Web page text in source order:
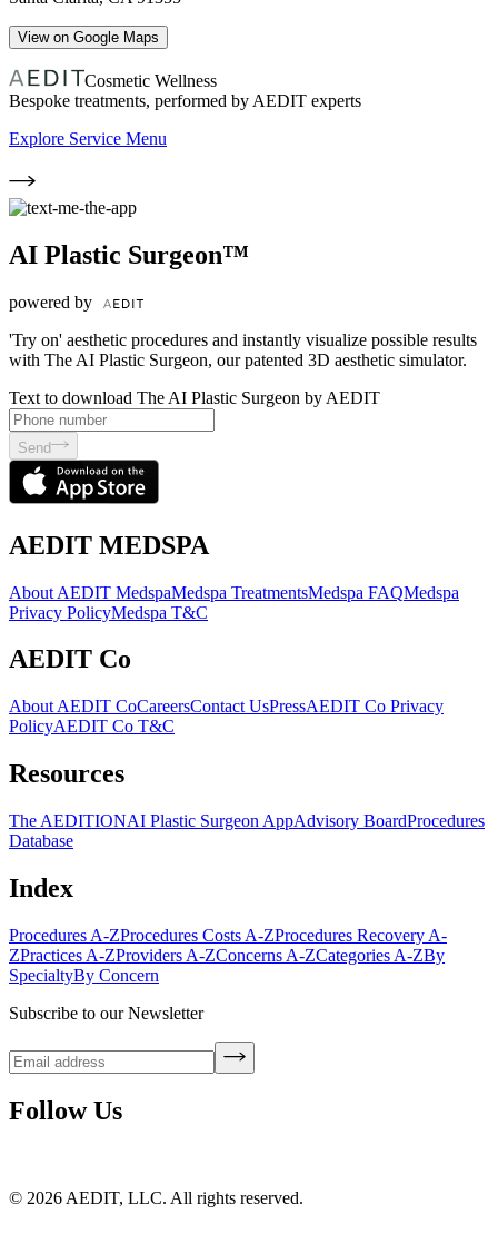
View on Google Maps
Cosmetic Wellness
Bespoke treatments, performed by AEDIT experts
Explore Service Menu
AI Plastic Surgeon™
powered by
'Try on' aesthetic procedures and instantly visualize possible results
with The AI Plastic Surgeon, our patented 3D aesthetic simulator.
Text to download The AI Plastic Surgeon by AEDIT
Send
AEDIT MEDSPA
About AEDIT MedspaMedspa TreatmentsMedspa FAQMedspa
Privacy PolicyMedspa T&C
AEDIT Co
About AEDIT CoCareersContact UsPressAEDIT Co Privacy
PolicyAEDIT Co T&C
Resources
The AEDITIONAI Plastic Surgeon AppAdvisory BoardProcedures
Database
Index
Procedures A-ZProcedures Costs A-ZProcedures Recovery A-
ZPractices A-ZProviders A-ZConcerns A-ZCategories A-ZBy
SpecialtyBy Concern
Subscribe to our Newsletter
Follow Us
© 2026 AEDIT, LLC. All rights reserved.